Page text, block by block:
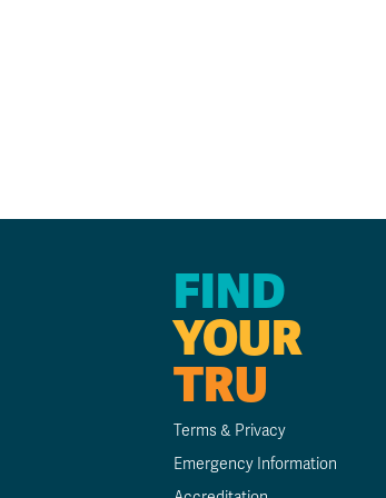
FIND
YOUR
TRU
Terms & Privacy
Emergency Information